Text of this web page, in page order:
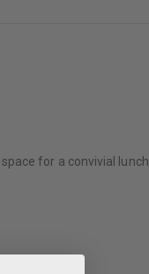
for a convivial lunch.